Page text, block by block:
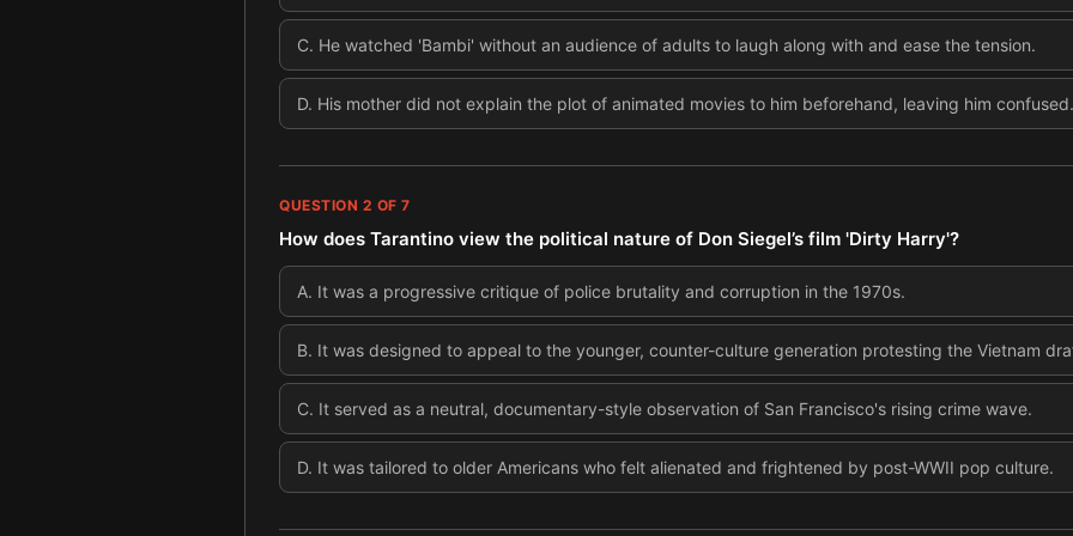
C. He watched 'Bambi' without an audience of adults to laugh along with and ease the tension.
D. His mother did not explain the plot of animated movies to him beforehand, leaving him confused.
QUESTION 2 OF 7
How does Tarantino view the political nature of Don Siegel’s film 'Dirty Harry'?
A. It was a progressive critique of police brutality and corruption in the 1970s.
B. It was designed to appeal to the younger, counter-culture generation protesting the Vietnam
C. It served as a neutral, documentary-style observation of San Francisco's rising crime wave.
D. It was tailored to older Americans who felt alienated and frightened by post-WWII pop culture.